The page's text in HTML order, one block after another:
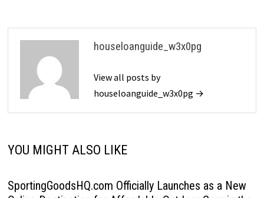
houseloanguide_w3x0pg
View all posts by
houseloanguide_w3x0pg →
YOU MIGHT ALSO LIKE
SportingGoodsHQ.com Officially Launches as a New